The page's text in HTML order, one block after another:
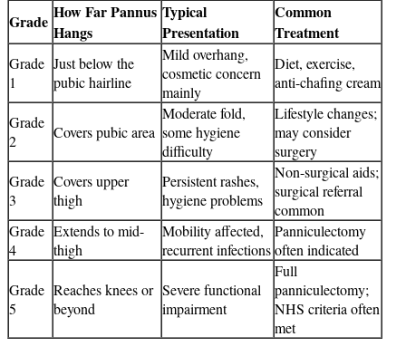
Grade How Far Pannus
Hangs
Typical
Presentation
Common
Treatment
Grade
1
Just below the
pubic hairline
Mild overhang,
cosmetic concern
mainly
Diet, exercise,
anti-chafing cream
Grade
2
Covers pubic area
Moderate fold,
some hygiene
difficulty
Lifestyle changes;
may consider
surgery
Grade
3
Covers upper
thigh
Persistent rashes,
hygiene problems
Non-surgical aids;
surgical referral
common
Grade
4
Extends to mid-
thigh
Mobility affected,
recurrent infections
Panniculectomy
often indicated
Grade
5
Reaches knees or
beyond
Severe functional
impairment
Full
panniculectomy;
NHS criteria often
met